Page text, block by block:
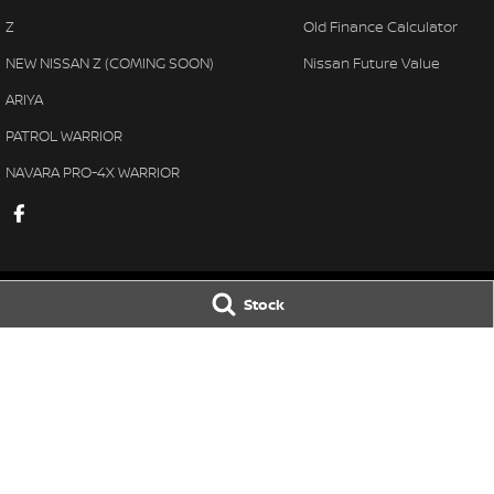
Stock
Z
NEW NISSAN Z (COMING SOON)
ARIYA
PATROL WARRIOR
NAVARA PRO-4X WARRIOR
Old Finance Calculator
Nissan Future Value